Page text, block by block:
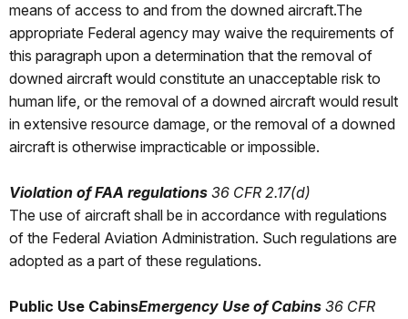
means of access to and from the downed aircraft.The
appropriate Federal agency may waive the requirements of
this paragraph upon a determination that the removal of
downed aircraft would constitute an unacceptable risk to
human life, or the removal of a downed aircraft would result
in extensive resource damage, or the removal of a downed
aircraft is otherwise impracticable or impossible.
Violation of FAA regulations 36 CFR 2.17(d)
The use of aircraft shall be in accordance with regulations
of the Federal Aviation Administration. Such regulations are
adopted as a part of these regulations.
Public Use CabinsEmergency Use of Cabins 36 CFR